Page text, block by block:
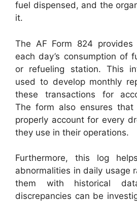
fuel dispensed, and the
it.
The AF Form 824
each day’s consumption of
or refueling station. This
used to develop monthly
these transactions for
The form also ensures that
properly account for every
they use in their operations.
Furthermore, this log
abnormalities in daily usage
them with historical
discrepancies can be